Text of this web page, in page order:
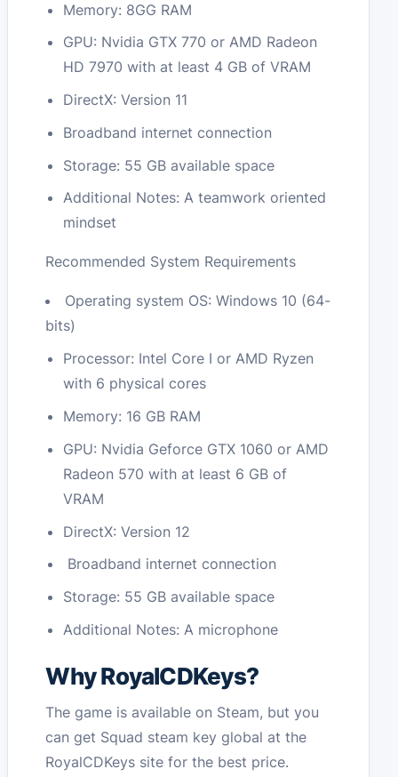
Memory: 8GG RAM
GPU: Nvidia GTX 770 or AMD Radeon
HD 7970 with at least 4 GB of VRAM
DirectX: Version 11
Broadband internet connection
Storage: 55 GB available space
Additional Notes: A teamwork oriented
mindset
Recommended System Requirements
Operating system OS: Windows 10 (64-
bits)
Processor: Intel Core I or AMD Ryzen
with 6 physical cores
Memory: 16 GB RAM
GPU: Nvidia Geforce GTX 1060 or AMD
Radeon 570 with at least 6 GB of
VRAM
DirectX: Version 12
Broadband internet connection
Storage: 55 GB available space
Additional Notes: A microphone
Why RoyalCDKeys?
The game is available on Steam, but you
can get Squad steam key global at the
RoyalCDKeys site for the best price.